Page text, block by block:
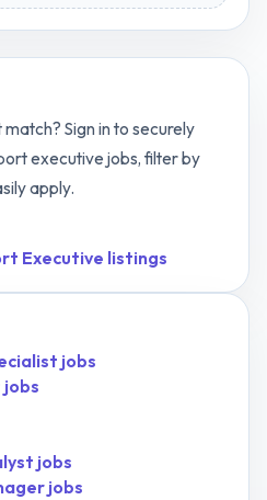
Sign in to securely
executive jobs, filter by
apply.
Executive listings
jobs
jobs
jobs
jobs